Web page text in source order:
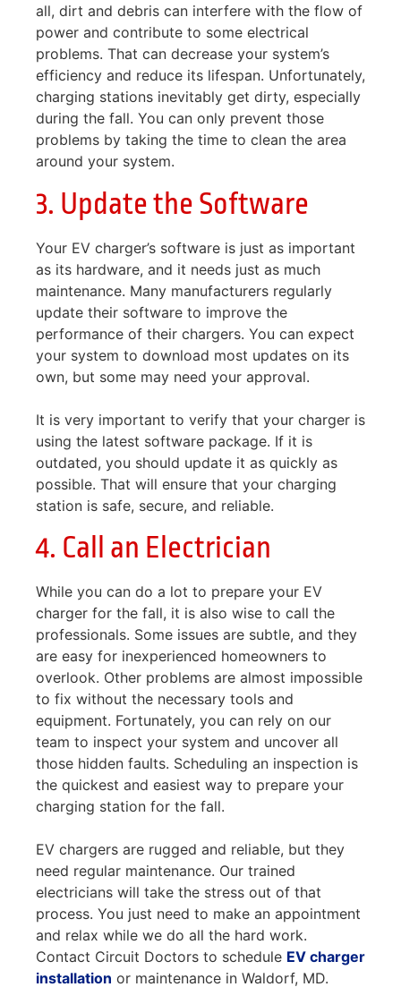
all, dirt and debris can interfere with the flow of
power and contribute to some electrical
problems. That can decrease your system’s
efficiency and reduce its lifespan. Unfortunately,
charging stations inevitably get dirty, especially
during the fall. You can only prevent those
problems by taking the time to clean the area
around your system.
3. Update the Software
Your EV charger’s software is just as important
as its hardware, and it needs just as much
maintenance. Many manufacturers regularly
update their software to improve the
performance of their chargers. You can expect
your system to download most updates on its
own, but some may need your approval.
It is very important to verify that your charger is
using the latest software package. If it is
outdated, you should update it as quickly as
possible. That will ensure that your charging
station is safe, secure, and reliable.
4. Call an Electrician
While you can do a lot to prepare your EV
charger for the fall, it is also wise to call the
professionals. Some issues are subtle, and they
are easy for inexperienced homeowners to
overlook. Other problems are almost impossible
to fix without the necessary tools and
equipment. Fortunately, you can rely on our
team to inspect your system and uncover all
those hidden faults. Scheduling an inspection is
the quickest and easiest way to prepare your
charging station for the fall.
EV chargers are rugged and reliable, but they
need regular maintenance. Our trained
electricians will take the stress out of that
process. You just need to make an appointment
and relax while we do all the hard work.
Contact Circuit Doctors to schedule EV charger
installation or maintenance in Waldorf, MD.